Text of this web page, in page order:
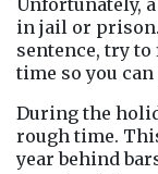
Unfortunately,
in jail or
sentence, try
time so you
During the
rough time.
year behind